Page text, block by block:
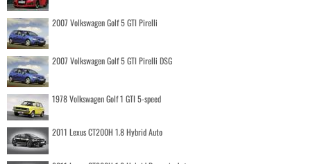
2007 Volkswagen Golf 5 GTI Pirelli
2007 Volkswagen Golf 5 GTI Pirelli DSG
1978 Volkswagen Golf 1 GTI 5-speed
2011 Lexus CT200H 1.8 Hybrid Auto